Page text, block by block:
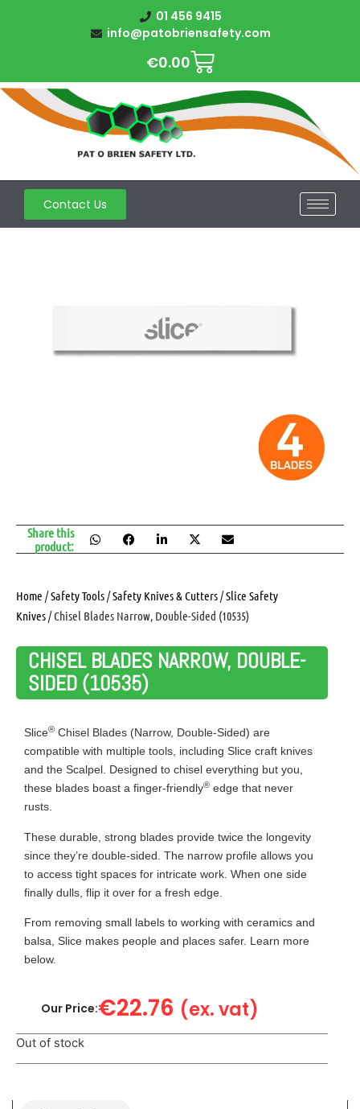
01 456 9415
info@patobriensafety.com
€0.00
Contact Us
Home /Safety Tools/Safety Knives & Cutters/Slice Safety
Knives/ Chisel Blades Narrow, Double-Sided (10535)
CHISEL BLADES NARROW, DOUBLE-
SIDED (10535)
Slice® Chisel Blades (Narrow, Double-Sided) are
compatible with multiple tools, including Slice craft knives
and the Scalpel. Designed to chisel everything but you,
these blades boast a finger-friendly® edge that never
rusts.
These durable, strong blades provide twice the longevity
since they’re double-sided. The narrow profile allows you
to access tight spaces for intricate work. When one side
finally dulls, flip it over for a fresh edge.
From removing small labels to working with ceramics and
balsa, Slice makes people and places safer. Learn more
below.
Our Price:€22.76 (ex. vat)
Out of stock
Share this
product: